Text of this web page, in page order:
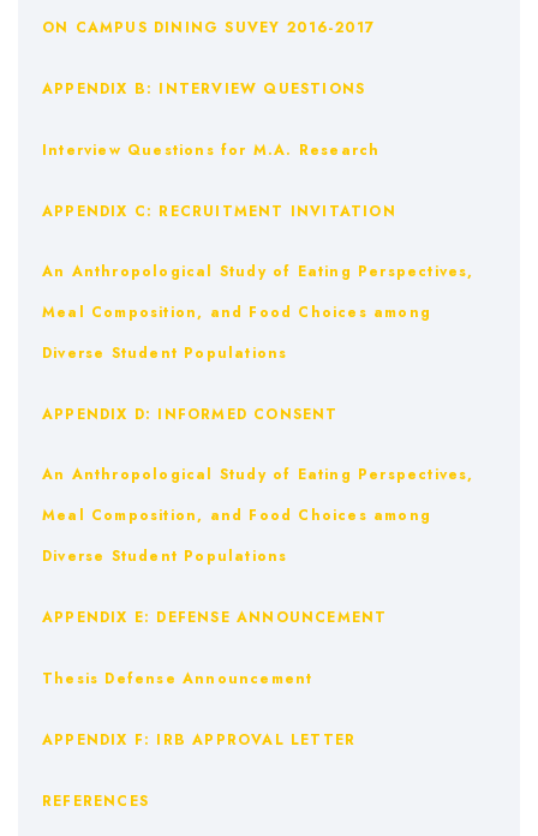
ON CAMPUS DINING SUVEY 2016-2017
APPENDIX B: INTERVIEW QUESTIONS
Interview Questions for M.A. Research
APPENDIX C: RECRUITMENT INVITATION
An Anthropological Study of Eating Perspectives,
Meal Composition, and Food Choices among
Diverse Student Populations
APPENDIX D: INFORMED CONSENT
An Anthropological Study of Eating Perspectives,
Meal Composition, and Food Choices among
Diverse Student Populations
APPENDIX E: DEFENSE ANNOUNCEMENT
Thesis Defense Announcement
APPENDIX F: IRB APPROVAL LETTER
REFERENCES